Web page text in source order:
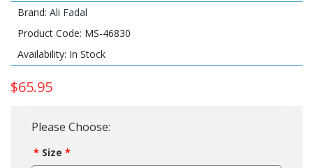
Brand: Ali Fadal
Product Code: MS-46830
Availability: In Stock
$65.95
Please Choose:
Size